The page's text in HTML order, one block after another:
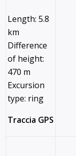
Length: 5.8
km
Difference
of height:
470 m
Excursion
type: ring
Traccia GPS